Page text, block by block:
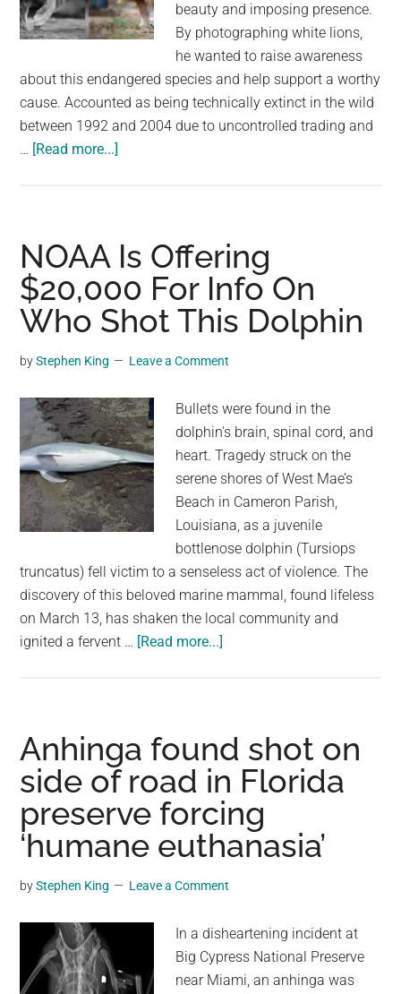
beauty and imposing presence.
By photographing white lions,
he wanted to raise awareness
about this endangered species and help support a worthy
cause. Accounted as being technically extinct in the wild
between 1992 and 2004 due to uncontrolled trading and
… [Read more...]
a
rare
white
lion
named
Moya
Glen
Garriff
Conservation
lion
sanctuary
in
Africa
NOAA Is Offering
$20,000 For Info On
Who Shot This Dolphin
byStephen King Leave a Comment
Bullets were found in the
dolphin's brain, spinal cord, and
heart. Tragedy struck on the
serene shores of West Mae’s
Beach in Cameron Parish,
Louisiana, as a juvenile
bottlenose dolphin (Tursiops
truncatus) fell victim to a senseless act of violence. The
discovery of this beloved marine mammal, found lifeless
on March 13, has shaken the local community and
ignited a fervent … [Read more...]
$20,000
For
Info
On
Who
Shot
Anhinga found shot on
side of road in Florida
preserve forcing
‘humane euthanasia’
byStephen King Leave a Comment
In a disheartening incident at
Big Cypress National Preserve
near Miami, an anhinga was